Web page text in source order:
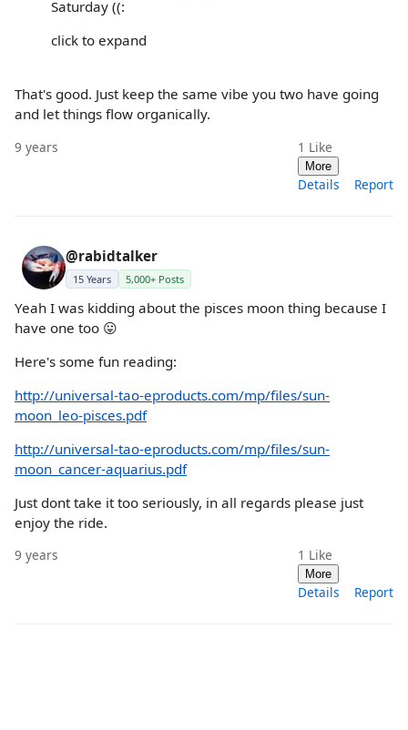
Saturday ((:
click to expand
That's good. Just keep the same vibe you two have going
and let things flow organically.
9 years 1 Like
More
Details Report
@rabidtalker
15 Years 5,000+ Posts
Yeah I was kidding about the pisces moon thing because I
have one too 😛
Here's some fun reading:
http://universal-tao-eproducts.com/mp/files/sun-
moon_leo-pisces.pdf
http://universal-tao-eproducts.com/mp/files/sun-
moon_cancer-aquarius.pdf
Just dont take it too seriously, in all regards please just
enjoy the ride.
9 years 1 Like
More
Details Report